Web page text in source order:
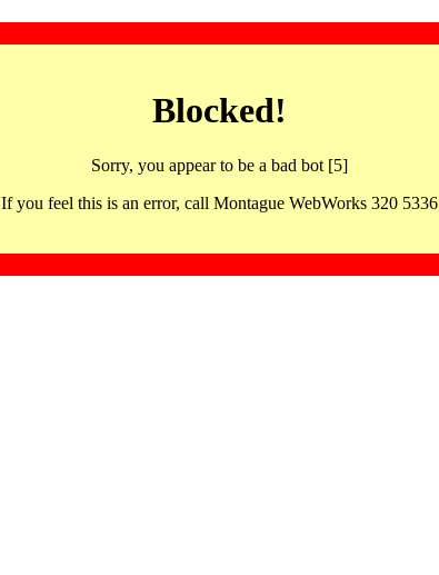
Blocked!
Sorry, you appear to be a bad bot [5]
If you feel this is an error, call Montague WebWorks 320 5336